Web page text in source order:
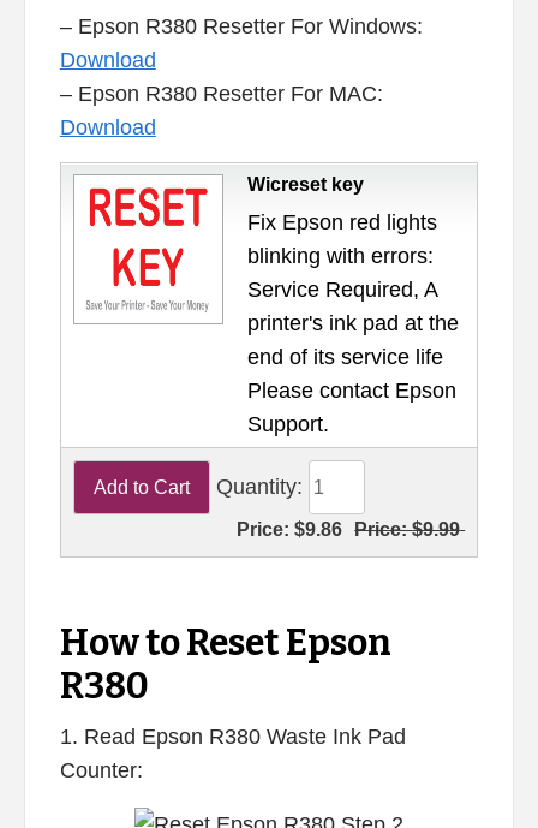
– Epson R380 Resetter For Windows:
Download
– Epson R380 Resetter For MAC:
Download
Wicreset key
Fix Epson red lights
blinking with errors:
Service Required, A
printer's ink pad at the
end of its service life
Please contact Epson
Support.
Quantity:
Price:$9.86 Price:$9.99
How to Reset Epson
R380
1. Read Epson R380 Waste Ink Pad
Counter: